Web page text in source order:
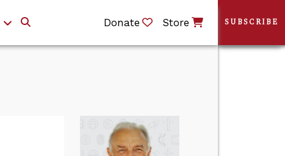
Donate Store SUBSCRIBE